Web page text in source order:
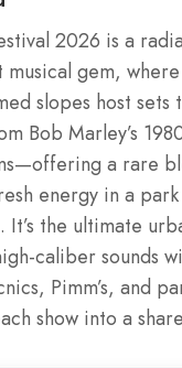
2026 is a
musical gem,
slopes host
Bob Marley’s
a rare
energy in a park
It’s the ultimate
caliber sounds
Pimm’s, and
show into a